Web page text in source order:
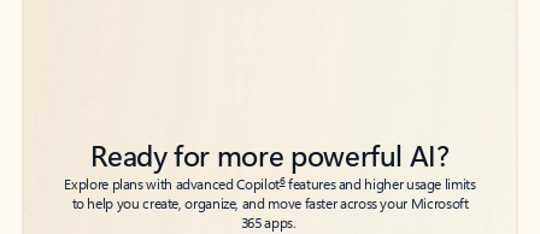
Ready for more powerful AI?
Explore plans with advanced Copilot6features and higher usage limits
to help you create, organize, and move faster across your Microsoft
365 apps.